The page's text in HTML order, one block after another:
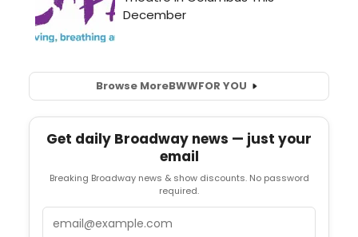
Browse MoreBWWFOR YOU
Get daily Broadway news — just your
email
Breaking Broadway news & show discounts. No password
required.